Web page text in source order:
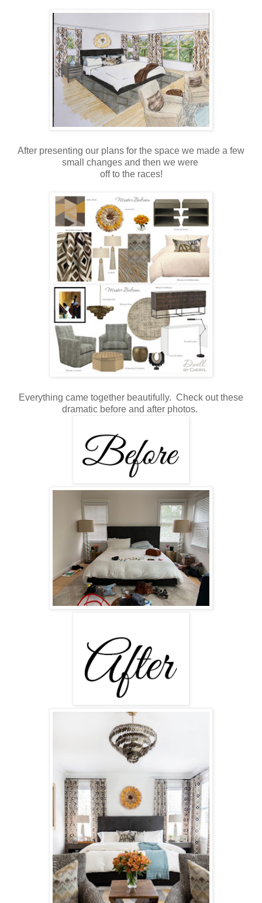
After presenting our plans for the space we made a few
small changes and then we were
off to the races!
Everything came together beautifully. Check out these
dramatic before and after photos.